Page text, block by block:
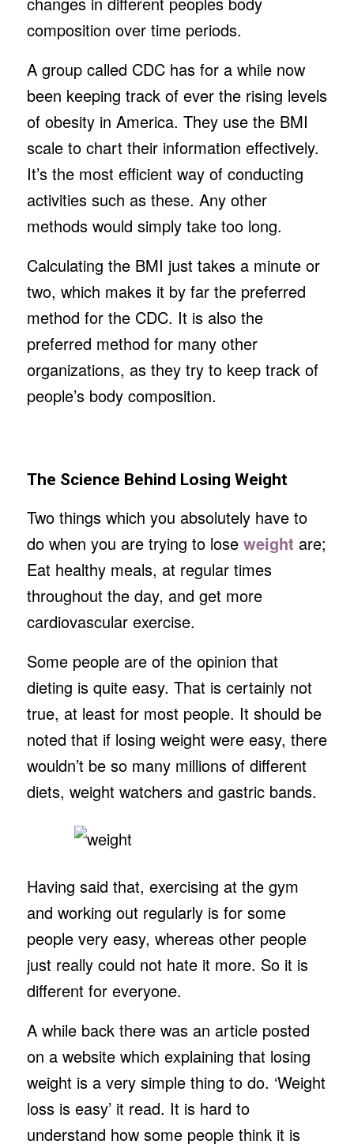
composition over time periods.
A group called CDC has for a while now
been keeping track of ever the rising levels
of obesity in America. They use the BMI
scale to chart their information effectively.
It’s the most efficient way of conducting
activities such as these. Any other
methods would simply take too long.
Calculating the BMI just takes a minute or
two, which makes it by far the preferred
method for the CDC. It is also the
preferred method for many other
organizations, as they try to keep track of
people’s body composition.
The Science Behind Losing Weight
Two things which you absolutely have to
do when you are trying to lose weight are;
Eat healthy meals, at regular times
throughout the day, and get more
cardiovascular exercise.
Some people are of the opinion that
dieting is quite easy. That is certainly not
true, at least for most people. It should be
noted that if losing weight were easy, there
wouldn’t be so many millions of different
diets, weight watchers and gastric bands.
Having said that, exercising at the gym
and working out regularly is for some
people very easy, whereas other people
just really could not hate it more. So it is
different for everyone.
A while back there was an article posted
on a website which explaining that losing
weight is a very simple thing to do. ‘Weight
loss is easy’ it read. It is hard to
understand how some people think it is